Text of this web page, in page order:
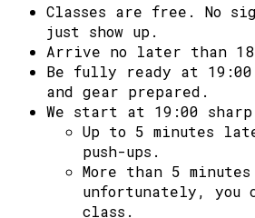
Classes are free. No
just show up.
Arrive no later than
Be fully ready at 19:00
and gear prepared.
We start at 19:00
Up to 5 minutes
push-ups.
More than 5
unfortunately, you
class.